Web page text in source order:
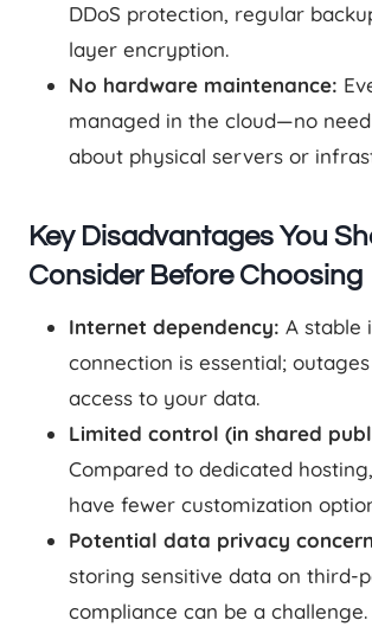
DDoS protection, regular
layer encryption.
No hardware maintenance:
managed in the cloud—no
about physical servers or
Key Disadvantages You
Consider Before Choosing
Internet dependency: A stable
connection is essential;
access to your data.
Limited control (in shared
Compared to dedicated
have fewer customization
Potential data privacy
storing sensitive data on third-
compliance can be a challenge.